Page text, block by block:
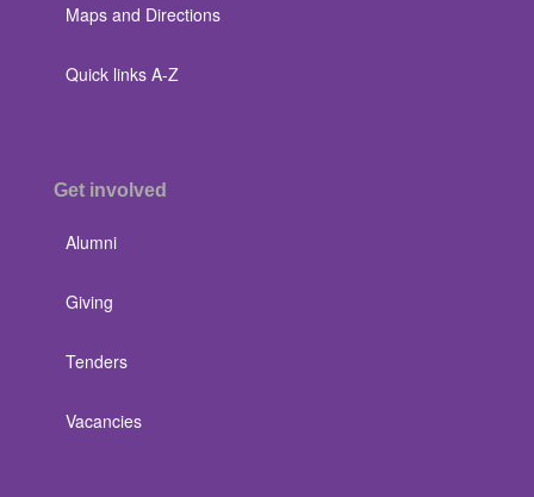
Maps and Directions
Quick links A-Z
Get involved
Alumni
Giving
Tenders
Vacancies